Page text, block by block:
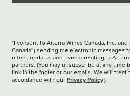
*I consent to Arterra Wines Canada, Inc. and
Canada”) sending me electronic messages
offers, updates and events relating to
partners. (You may unsubscribe at any time
link in the footer or our emails. We will treat
accordance with our Privacy Policy.)